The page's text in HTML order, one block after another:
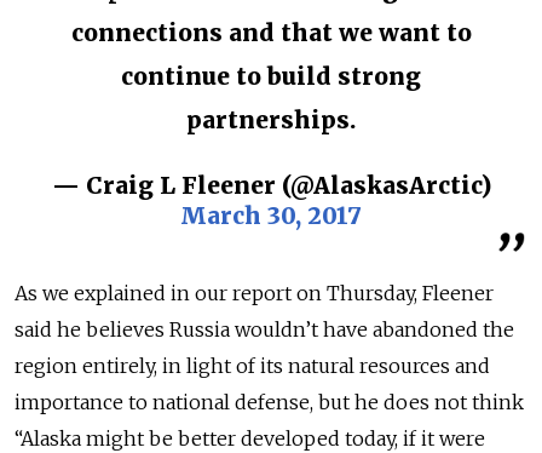
connections and that we want to
continue to build strong
partnerships.
— Craig L Fleener (@AlaskasArctic)
March 30, 2017
As we explained in our report on Thursday, Fleener
said he believes Russia wouldn’t have abandoned the
region entirely, in light of its natural resources and
importance to national defense, but he does not think
“Alaska might be better developed today, if it were